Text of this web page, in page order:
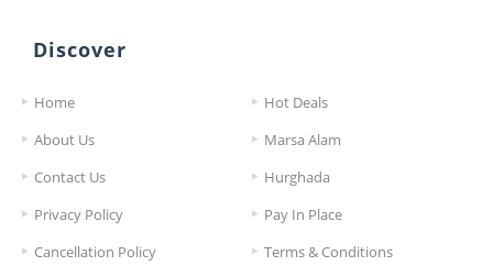
Discover
Home
Hot Deals
About Us
Marsa Alam
Contact Us
Hurghada
Privacy Policy
Pay In Place
Cancellation Policy
Terms & Conditions